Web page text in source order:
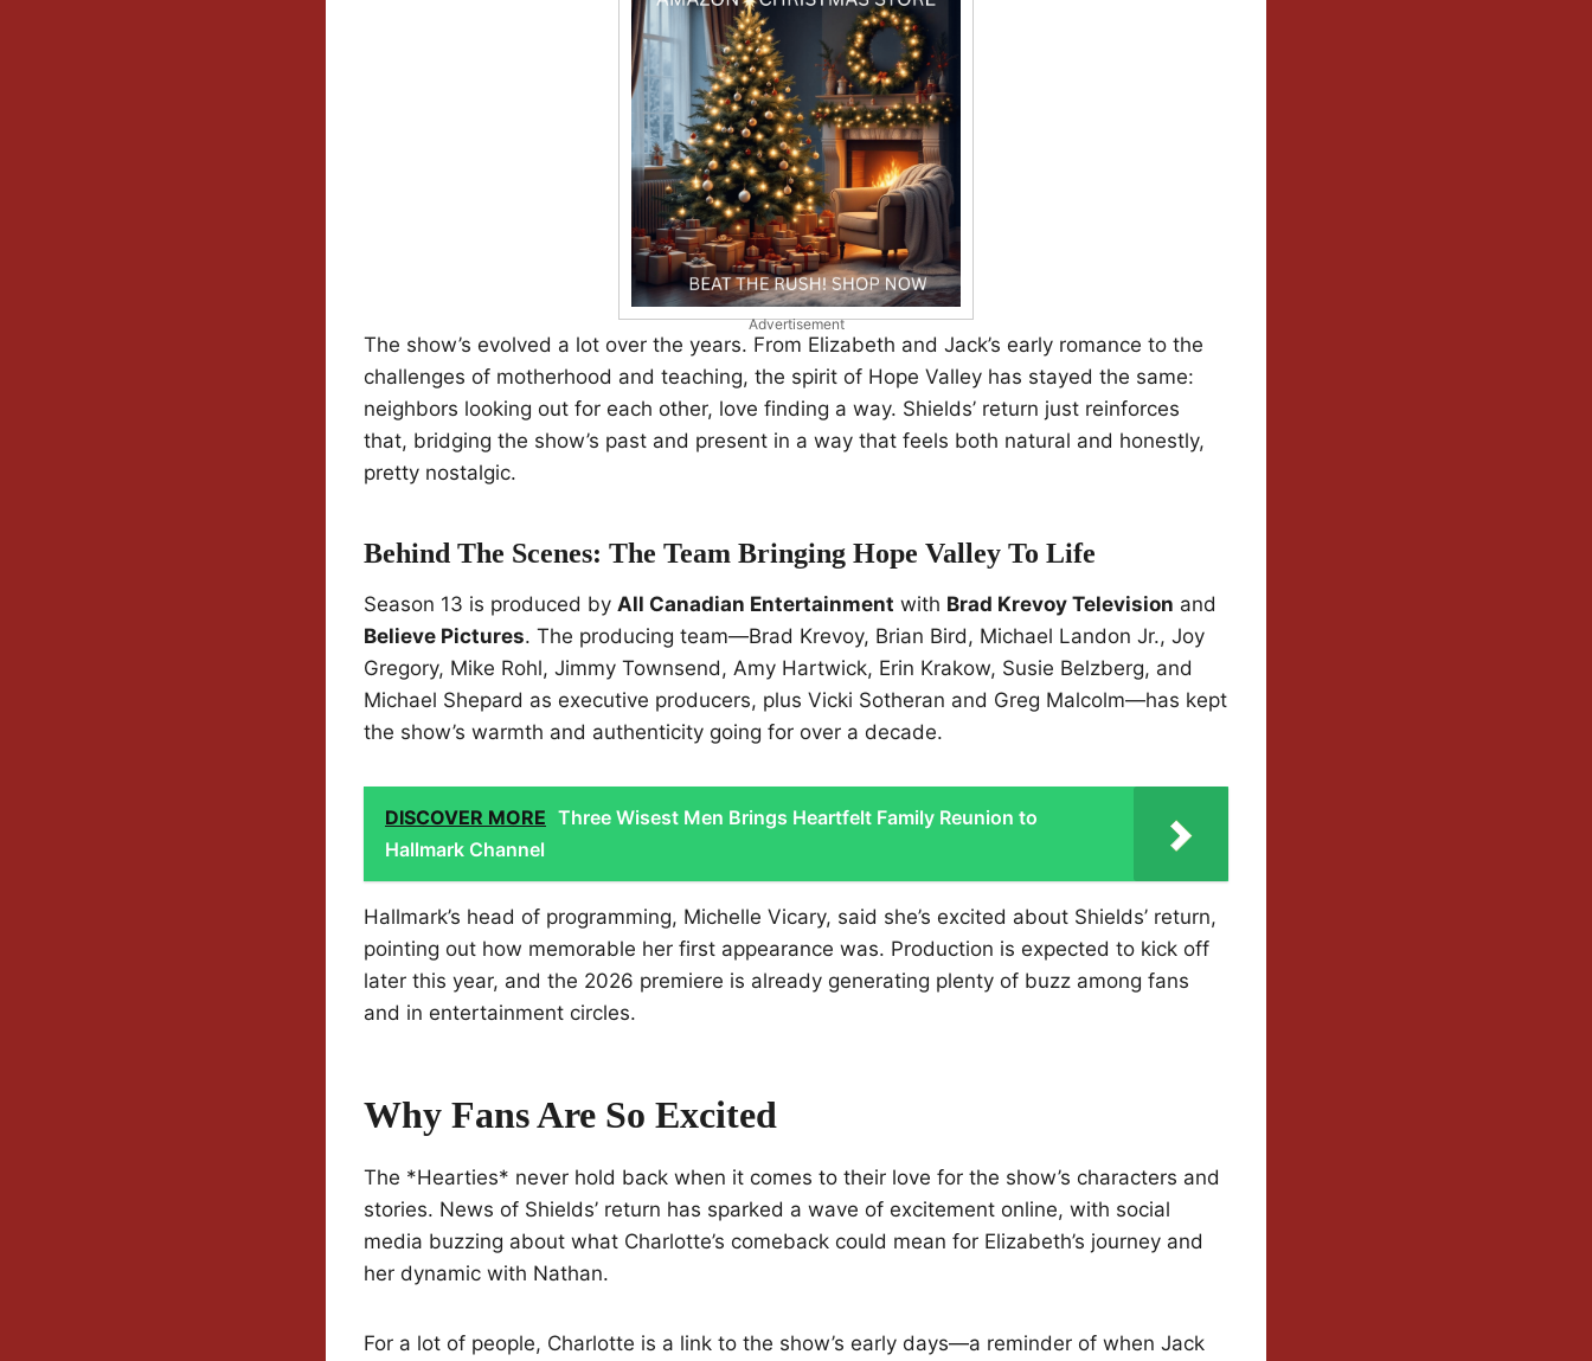
Advertisement
The show’s evolved a lot over the years. From Elizabeth and Jack’s early romance to the
challenges of motherhood and teaching, the spirit of Hope Valley has stayed the same:
neighbors looking out for each other, love finding a way. Shields’ return just reinforces
that, bridging the show’s past and present in a way that feels both natural and honestly,
pretty nostalgic.
Behind The Scenes: The Team Bringing Hope Valley To Life
Season 13 is produced by All Canadian Entertainment with Brad Krevoy Television and
Believe Pictures. The producing team—Brad Krevoy, Brian Bird, Michael Landon Jr., Joy
Gregory, Mike Rohl, Jimmy Townsend, Amy Hartwick, Erin Krakow, Susie Belzberg, and
Michael Shepard as executive producers, plus Vicki Sotheran and Greg Malcolm—has kept
the show’s warmth and authenticity going for over a decade.
DISCOVER MORE Three Wisest Men Brings Heartfelt Family Reunion to
Hallmark Channel
Hallmark’s head of programming, Michelle Vicary, said she’s excited about Shields’ return,
pointing out how memorable her first appearance was. Production is expected to kick off
later this year, and the 2026 premiere is already generating plenty of buzz among fans
and in entertainment circles.
Why Fans Are So Excited
The *Hearties* never hold back when it comes to their love for the show’s characters and
stories. News of Shields’ return has sparked a wave of excitement online, with social
media buzzing about what Charlotte’s comeback could mean for Elizabeth’s journey and
her dynamic with Nathan.
For a lot of people, Charlotte is a link to the show’s early days—a reminder of when Jack